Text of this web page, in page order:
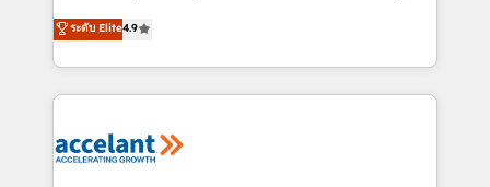
the rare Advanced "Custom Integrations"
Accreditation, securely sync data across... 🔄 any
new HubSpot portal with Advanced Website and
CRM Migrations using our in-house "HubScrub" Tool.
businesses. We go beyond implementation, shaping
the strategy, processes, and teams that turn
HubSpot into a genuine growth engine. Named
HubSpot's Global Partner of the Year in 2024,
worldwide, and with over 15 years in the ecosystem,
ระดับ Elite4.9